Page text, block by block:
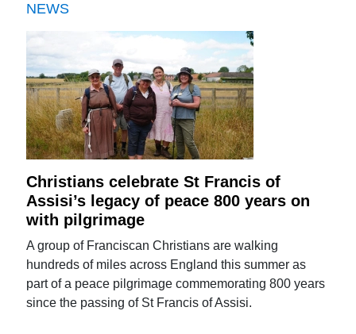
NEWS
Christians celebrate St Francis of
Assisi’s legacy of peace 800 years on
with pilgrimage
A group of Franciscan Christians are walking
hundreds of miles across England this summer as
part of a peace pilgrimage commemorating 800 years
since the passing of St Francis of Assisi.